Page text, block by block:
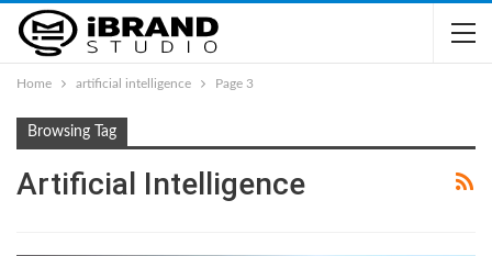
Home artificial intelligence Page 3
Browsing Tag
Artificial Intelligence